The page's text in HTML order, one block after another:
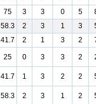
75 3 3 0 5
58.3 2 3 1 3
41.7 2 1 3 2
25 0 3 3 2
41.7 1 3 2 2
58.3 2 3 1 2